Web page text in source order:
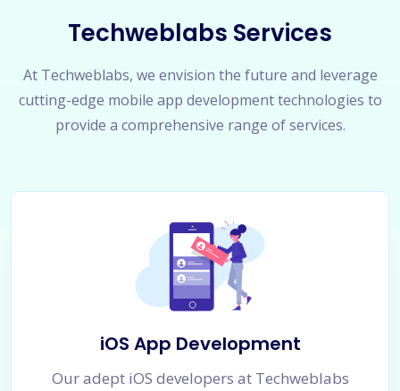
Techweblabs Services
At Techweblabs, we envision the future and leverage
cutting-edge mobile app development technologies to
provide a comprehensive range of services.
iOS App Development
Our adept iOS developers at Techweblabs